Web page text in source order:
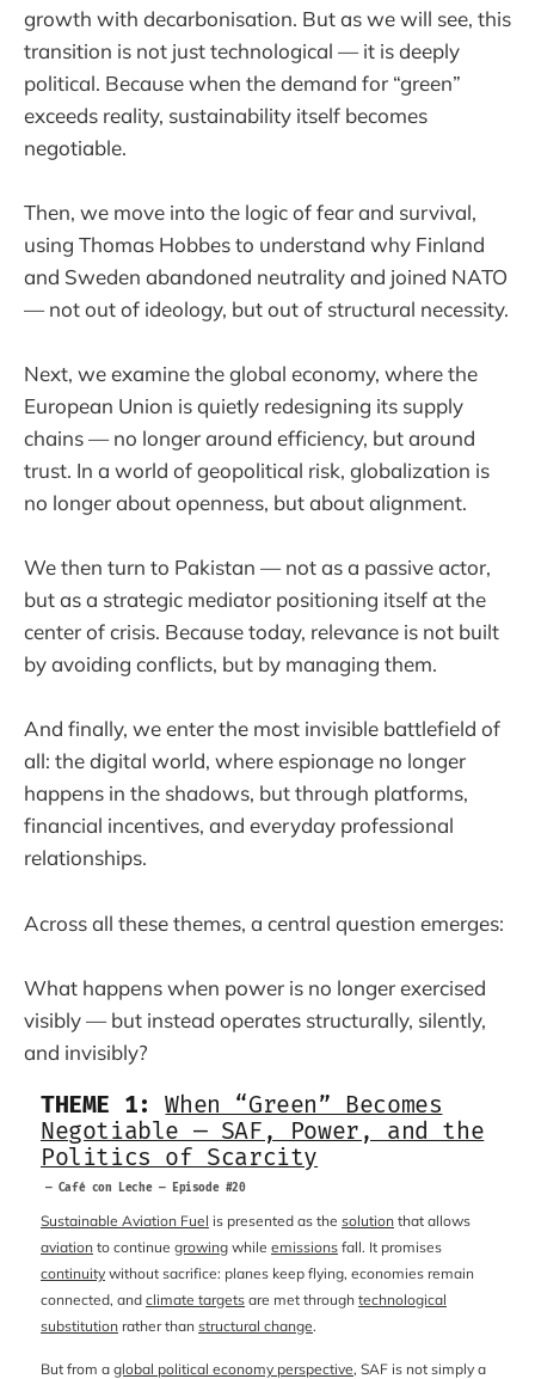
growth with decarbonisation. But as we will see, this
transition is not just technological — it is deeply
political. Because when the demand for “green”
exceeds reality, sustainability itself becomes
negotiable.
Then, we move into the logic of fear and survival,
using Thomas Hobbes to understand why Finland
and Sweden abandoned neutrality and joined NATO
— not out of ideology, but out of structural necessity.
Next, we examine the global economy, where the
European Union is quietly redesigning its supply
chains — no longer around efficiency, but around
trust. In a world of geopolitical risk, globalization is
no longer about openness, but about alignment.
We then turn to Pakistan — not as a passive actor,
but as a strategic mediator positioning itself at the
center of crisis. Because today, relevance is not built
by avoiding conflicts, but by managing them.
And finally, we enter the most invisible battlefield of
all: the digital world, where espionage no longer
happens in the shadows, but through platforms,
financial incentives, and everyday professional
relationships.
Across all these themes, a central question emerges:
What happens when power is no longer exercised
visibly — but instead operates structurally, silently,
and invisibly?
THEME 1:When “Green” Becomes
Negotiable — SAF, Power, and the
Politics of Scarcity
— Café con Leche — Episode #20
Sustainable Aviation Fuel is presented as the solution that allows
aviation to continue growing while emissions fall. It promises
continuity without sacrifice: planes keep flying, economies remain
connected, and climate targets are met through technological
substitution rather than structural change.
But from a global political economy perspective, SAF is not simply a